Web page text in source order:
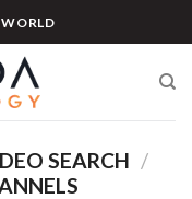
SEARCH /